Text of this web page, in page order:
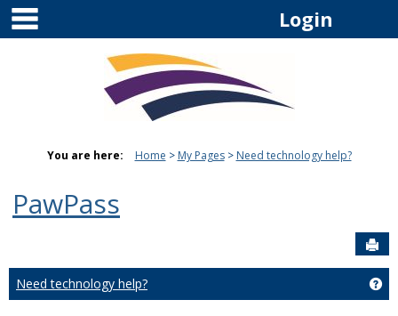
Skip
content
Login
You are here: Home My Pages Need technology help?
PawPass
Need technology help?